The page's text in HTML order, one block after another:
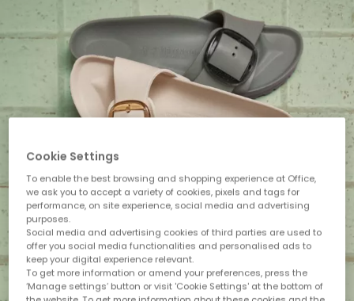
Cookie Settings
To enable the best browsing and shopping experience at Office,
we ask you to accept a variety of cookies, pixels and tags for
performance, on site experience, social media and advertising
purposes.
Social media and advertising cookies of third parties are used to
offer you social media functionalities and personalised ads to
keep your digital experience relevant.
To get more information or amend your preferences, press the
‘Manage settings’ button or visit 'Cookie Settings' at the bottom of